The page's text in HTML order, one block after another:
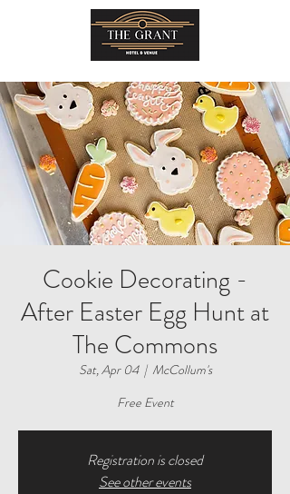
Cookie Decorating -
After Easter Egg Hunt at
The Commons
Sat, Apr 04
  |
McCollum's
Free Event
Registration is closed
See other events